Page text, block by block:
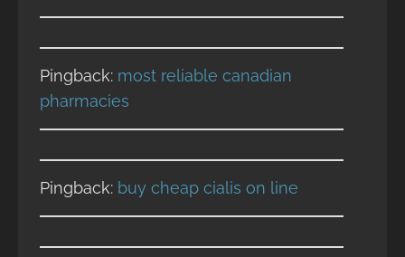
Pingback: most reliable canadian
pharmacies
Pingback: buy cheap cialis on line